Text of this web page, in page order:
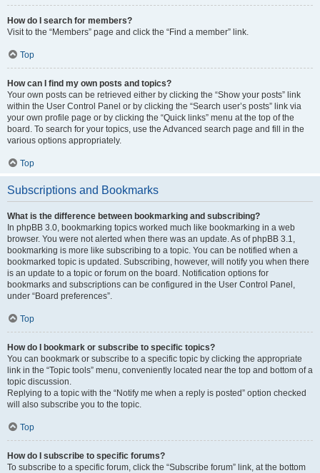
How do I search for members?
Visit to the “Members” page and click the “Find a member” link.
Top
How can I find my own posts and topics?
Your own posts can be retrieved either by clicking the “Show your posts” link
within the User Control Panel or by clicking the “Search user’s posts” link via
your own profile page or by clicking the “Quick links” menu at the top of the
board. To search for your topics, use the Advanced search page and fill in the
various options appropriately.
Top
Subscriptions and Bookmarks
What is the difference between bookmarking and subscribing?
In phpBB 3.0, bookmarking topics worked much like bookmarking in a web
browser. You were not alerted when there was an update. As of phpBB 3.1,
bookmarking is more like subscribing to a topic. You can be notified when a
bookmarked topic is updated. Subscribing, however, will notify you when there
is an update to a topic or forum on the board. Notification options for
bookmarks and subscriptions can be configured in the User Control Panel,
under “Board preferences”.
Top
How do I bookmark or subscribe to specific topics?
You can bookmark or subscribe to a specific topic by clicking the appropriate
link in the “Topic tools” menu, conveniently located near the top and bottom of a
topic discussion.
Replying to a topic with the “Notify me when a reply is posted” option checked
will also subscribe you to the topic.
Top
How do I subscribe to specific forums?
To subscribe to a specific forum, click the “Subscribe forum” link, at the bottom